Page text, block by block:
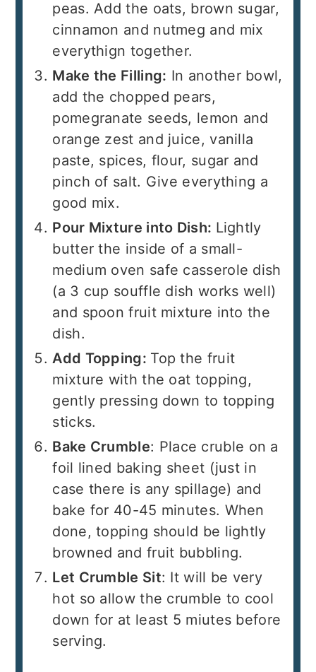
peas. Add the oats, brown sugar,
cinnamon and nutmeg and mix
everythign together.
Make the Filling: In another bowl,
add the chopped pears,
pomegranate seeds, lemon and
orange zest and juice, vanilla
paste, spices, flour, sugar and
pinch of salt. Give everything a
good mix.
Pour Mixture into Dish: Lightly
butter the inside of a small-
medium oven safe casserole dish
(a 3 cup souffle dish works well)
and spoon fruit mixture into the
dish.
Add Topping: Top the fruit
mixture with the oat topping,
gently pressing down to topping
sticks.
Bake Crumble: Place cruble on a
foil lined baking sheet (just in
case there is any spillage) and
bake for 40-45 minutes. When
done, topping should be lightly
browned and fruit bubbling.
Let Crumble Sit: It will be very
hot so allow the crumble to cool
down for at least 5 miutes before
serving.